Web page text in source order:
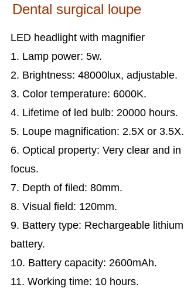
Dental surgical loupe
LED headlight with magnifier
1. Lamp power: 5w.
2. Brightness: 48000lux, adjustable.
3. Color temperature: 6000K.
4. Lifetime of led bulb: 20000 hours.
5. Loupe magnification: 2.5X or 3.5X.
6. Optical property: Very clear and in
focus.
7. Depth of filed: 80mm.
8. Visual field: 120mm.
9. Battery type: Rechargeable lithium
battery.
10. Battery capacity: 2600mAh.
11. Working time: 10 hours.